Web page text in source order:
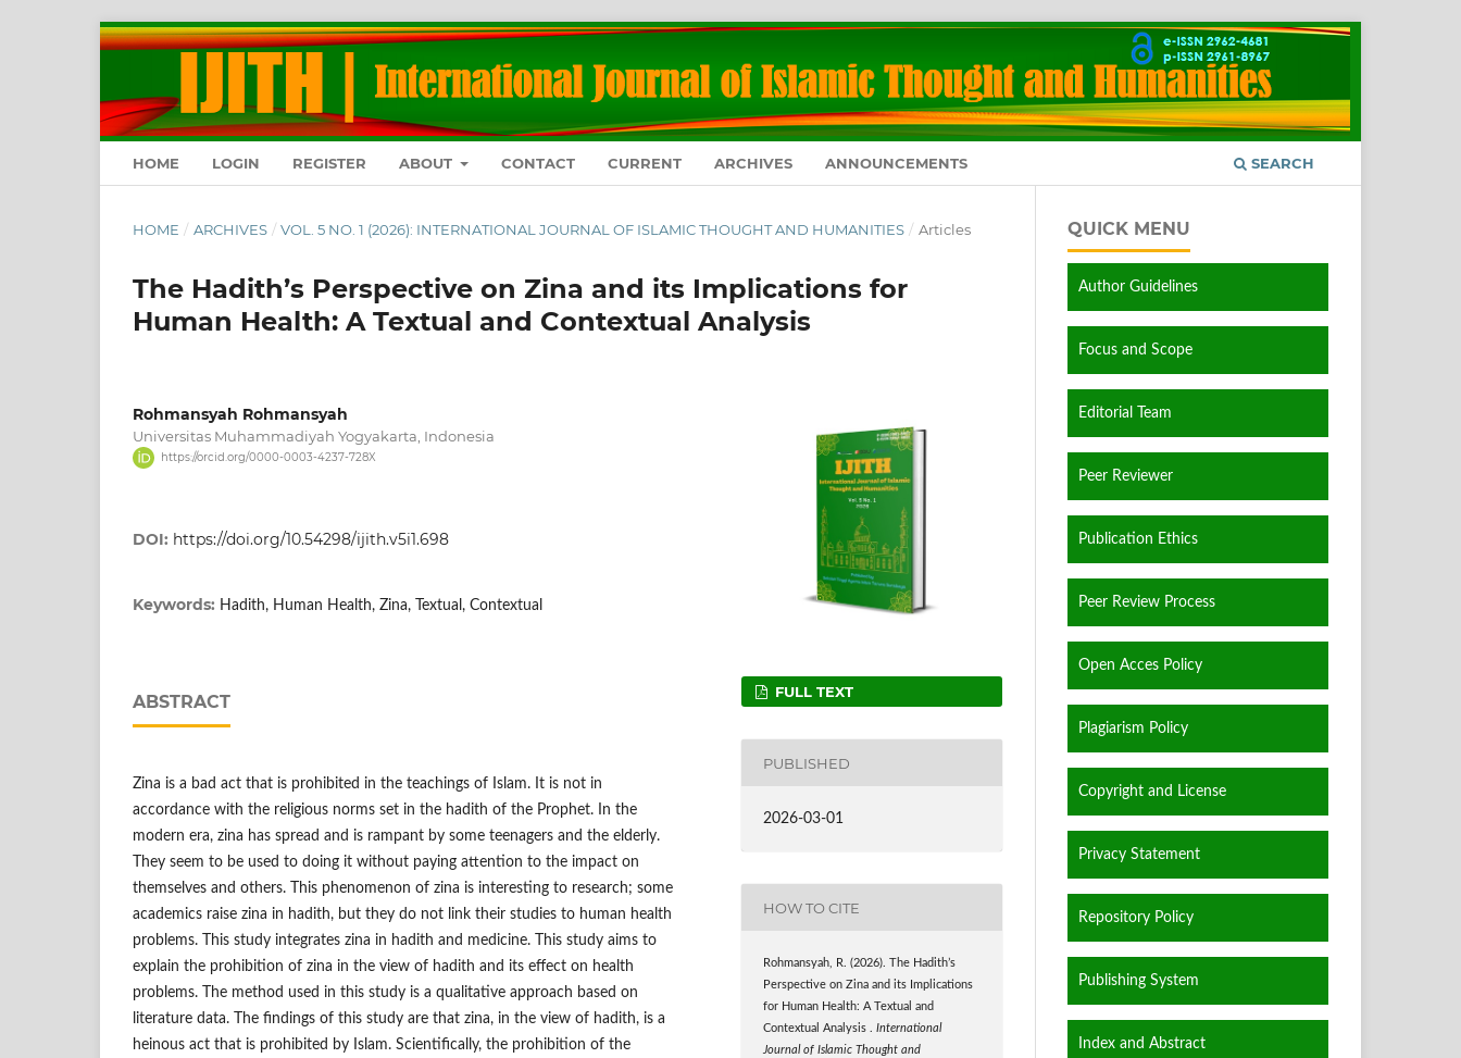
HOME LOGIN REGISTER ABOUT CONTACT CURRENT ARCHIVES ANNOUNCEMENTS SEARCH
HOME / ARCHIVES / VOL. 5 NO. 1 (2026): INTERNATIONAL JOURNAL OF ISLAMIC THOUGHT AND HUMANITIES / Articles
The Hadith’s Perspective on Zina and its Implications for
Human Health: A Textual and Contextual Analysis
Rohmansyah Rohmansyah
Universitas Muhammadiyah Yogyakarta, Indonesia
https://orcid.org/0000-0003-4237-728X
DOI: https://doi.org/10.54298/ijith.v5i1.698
Keywords: Hadith, Human Health, Zina, Textual, Contextual
ABSTRACT
Zina is a bad act that is prohibited in the teachings of Islam. It is not in
accordance with the religious norms set in the hadith of the Prophet. In the
modern era, zina has spread and is rampant by some teenagers and the elderly.
They seem to be used to doing it without paying attention to the impact on
themselves and others. This phenomenon of zina is interesting to research; some
academics raise zina in hadith, but they do not link their studies to human health
problems. This study integrates zina in hadith and medicine. This study aims to
explain the prohibition of zina in the view of hadith and its effect on health
problems. The method used in this study is a qualitative approach based on
literature data. The findings of this study are that zina, in the view of hadith, is a
heinous act that is prohibited by Islam. Scientifically, the prohibition of the
FULL TEXT
PUBLISHED
2026-03-01
HOW TO CITE
Rohmansyah, R. (2026). The Hadith’s
Perspective on Zina and its Implications
for Human Health: A Textual and
Contextual Analysis .International
Journal of Islamic Thought and
QUICK MENU
Author Guidelines
Focus and Scope
Editorial Team
Peer Reviewer
Publication Ethics
Peer Review Process
Open Acces Policy
Plagiarism Policy
Copyright and License
Privacy Statement
Repository Policy
Publishing System
Index and Abstract